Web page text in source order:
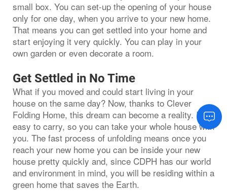
small box. You can set-up the opening of your house
only for one day, when you arrive to your new home.
That means you can get settled into your home and
start enjoying it very quickly. You can play in your
own garden or even decorate a room.
Get Settled in No Time
What if you moved and could start living in your
house on the same day? Now, thanks to Clever
Folding Home, this dream can become a reality. It is
easy to carry, so you can take your whole house with
you. The fast process of unfolding means once you
reach your new home you can be inside your new
house pretty quickly and, since CDPH has our world
and environment in mind, you will be residing within a
green home that saves the Earth.